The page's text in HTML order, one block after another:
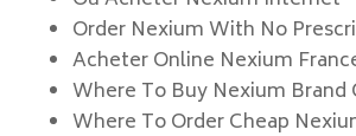
Order Nexium With No
Acheter Online Nexium
Where To Buy Nexium Brand
Where To Order Cheap